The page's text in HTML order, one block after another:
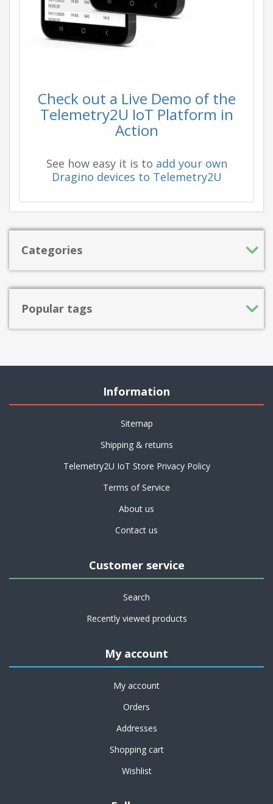
Check out a Live Demo of the
Telemetry2U IoT Platform in
Action
See how easy it is to add your own
Dragino devices to Telemetry2U
Categories
Popular tags
Information
Sitemap
Shipping & returns
Telemetry2U IoT Store Privacy Policy
Terms of Service
About us
Contact us
Customer service
Search
Recently viewed products
My account
My account
Orders
Addresses
Shopping cart
Wishlist